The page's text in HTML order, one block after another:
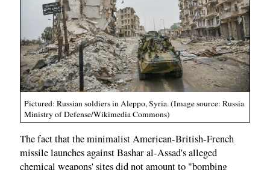
Pictured: Russian soldiers in Aleppo, Syria. (Image source: Russia
Ministry of Defense/Wikimedia Commons)
The fact that the minimalist American-British-French
missile launches against Bashar al-Assad's alleged
chemical weapons' sites did not amount to "bombing